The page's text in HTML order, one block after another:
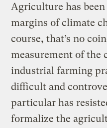
Agriculture has
margins of climate
course, that’s no
measurement of the
industrial farming
difficult and
particular has
formalize the